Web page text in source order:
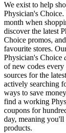
We exist to help
Physician's
month when
discover the latest
Choice promos,
favourite stores.
Physician's Choice
of new codes
sources for the
actively searching
ways to save
find a working
coupons for
day, meaning
products.